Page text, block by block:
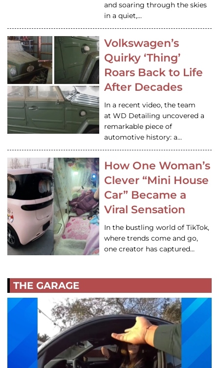
and soaring through the skies
in a quiet,…
Volkswagen’s
Quirky ‘Thing’
Roars Back to Life
After Decades
In a recent video, the team
at WD Detailing uncovered a
remarkable piece of
automotive history: a…
How One Woman’s
Clever “Mini House
Car” Became a
Viral Sensation
In the bustling world of TikTok,
where trends come and go,
one creator has captured…
THE GARAGE